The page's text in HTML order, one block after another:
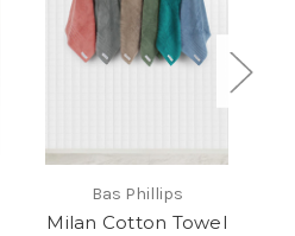
Bas Phillips
Milan Cotton Towel